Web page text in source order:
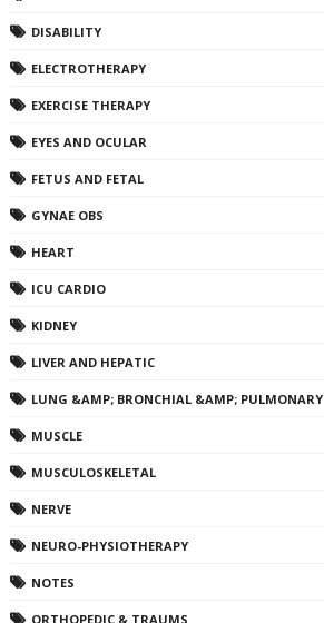
DISABILITY
ELECTROTHERAPY
EXERCISE THERAPY
EYES AND OCULAR
FETUS AND FETAL
GYNAE OBS
HEART
ICU CARDIO
KIDNEY
LIVER AND HEPATIC
LUNG &AMP; BRONCHIAL &AMP; PULMONARY
MUSCLE
MUSCULOSKELETAL
NERVE
NEURO-PHYSIOTHERAPY
NOTES
ORTHOPEDIC & TRAUMS